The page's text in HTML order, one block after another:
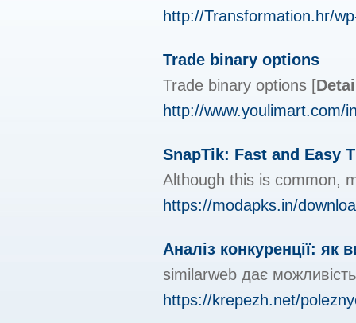
http://Transformation.hr/
Trade binary options
Trade binary options [
http://www.youlimart.com/
SnapTik: Fast and Easy
Although this is common,
https://modapks.in/
Аналіз конкуренції: як
similarweb дає
https://krepezh.net/